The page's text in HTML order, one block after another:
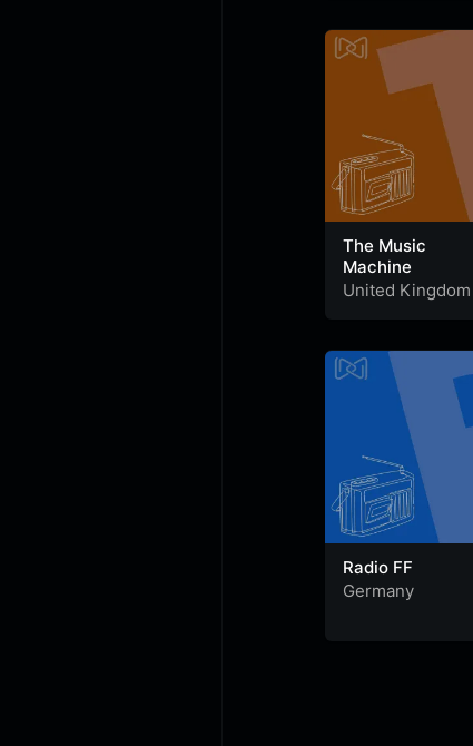
The Music
Machine
United Kingdom
Radio FF
Germany